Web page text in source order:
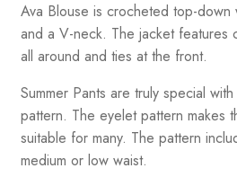
Ava Blouse is crocheted top-down
and a V-neck. The jacket features
all around and ties at the front.
Summer Pants are truly special
pattern. The eyelet pattern makes
suitable for many. The pattern
medium or low waist.